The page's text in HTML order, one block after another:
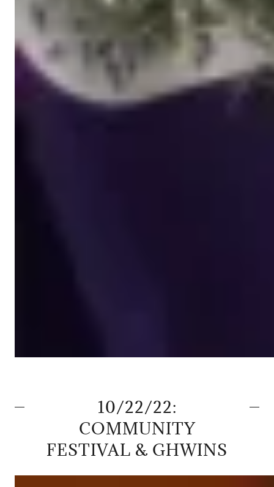
10/22/22:
COMMUNITY
FESTIVAL & GHWINS